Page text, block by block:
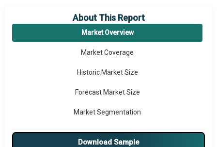
About This Report
Market Overview
Market Coverage
Historic Market Size
Forecast Market Size
Market Segmentation
Major Drivers
Download Sample